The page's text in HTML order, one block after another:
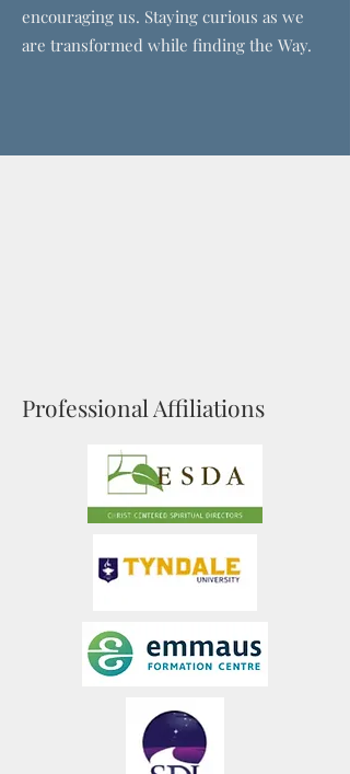
encouraging us. Staying curious as we
are transformed while finding the Way.
Professional Affiliations